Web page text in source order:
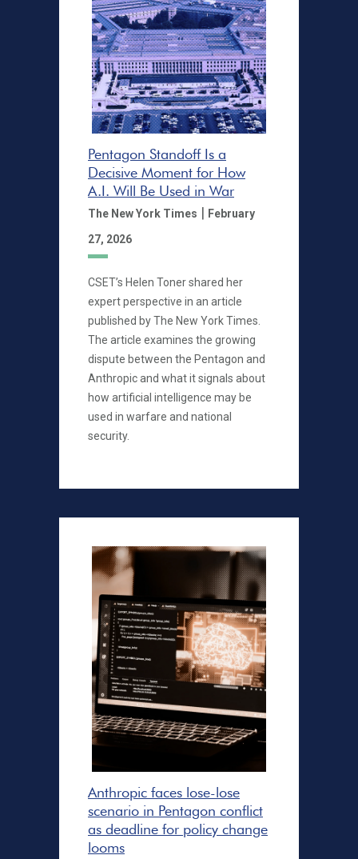
Pentagon Standoff Is a
Decisive Moment for How
A.I. Will Be Used in War
The New York Times | February
27, 2026
CSET’s Helen Toner shared her
expert perspective in an article
published by The New York Times.
The article examines the growing
dispute between the Pentagon and
Anthropic and what it signals about
how artificial intelligence may be
used in warfare and national
security.
Anthropic faces lose-lose
scenario in Pentagon conflict
as deadline for policy change
looms